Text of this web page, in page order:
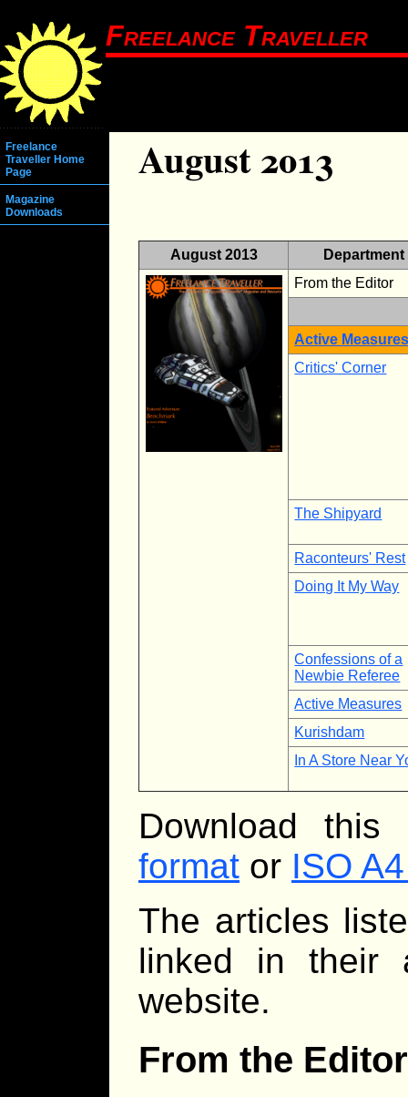
Freelance Traveller
Freelance
Traveller Home
Page
Magazine
Downloads
August 2013
August 2013
Department
From the Editor
Active
Critics' Corner
The Shipyard
Raconteurs' Rest
Doing It My Way
Confessions of a
Newbie Referee
Active Measures
Kurishdam
In A Store Near
Download
format or ISO
The articles
linked in their
website.
From the Editor